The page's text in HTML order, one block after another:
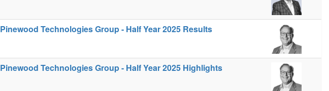
Pinewood Technologies Group - Half Year 2025 Results
Pinewood Technologies Group - Half Year 2025 Highlights